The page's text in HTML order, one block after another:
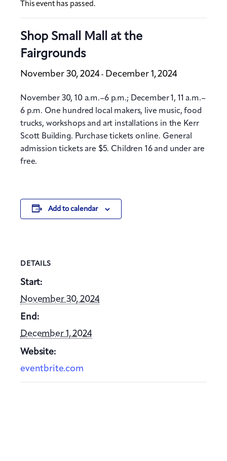
Local
This event has passed.
Shop Small Mall at the
Fairgrounds
November 30, 2024- December 1, 2024
November 30, 10 a.m.–6 p.m.; December 1, 11 a.m.–
6 p.m. One hundred local makers, live music, food
trucks, workshops and art installations in the Kerr
Scott Building. Purchase tickets online. General
admission tickets are $5. Children 16 and under are
free.
Add to calendar
DETAILS
Start:
November 30, 2024
End:
December 1, 2024
Website:
eventbrite.com